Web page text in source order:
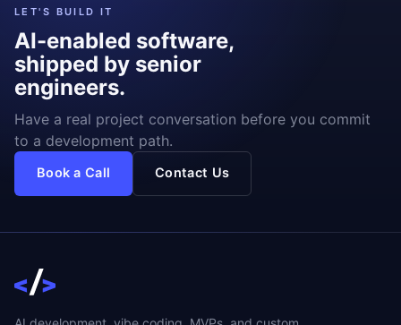
LET'S BUILD IT
AI-enabled software,
shipped by senior
engineers.
Have a real project conversation before you commit
to a development path.
Book a Call Contact Us